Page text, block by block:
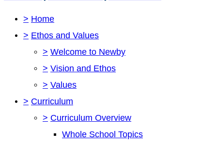
> Home
> Ethos and Values
> Welcome to Newby
> Vision and Ethos
> Values
> Curriculum
> Curriculum Overview
Whole School Topics